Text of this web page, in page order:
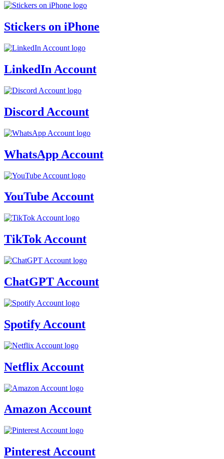
Stickers on iPhone
LinkedIn Account
Discord Account
WhatsApp Account
YouTube Account
TikTok Account
ChatGPT Account
Spotify Account
Netflix Account
Amazon Account
Pinterest Account